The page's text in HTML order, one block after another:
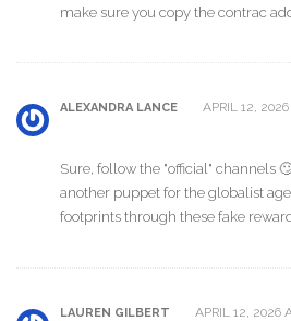
make sure you copy the contrac
ALEXANDRA LANCE APRIL 12, 2026
Sure, follow the "official" channels
another puppet for the globalist
footprints through these fake
LAUREN GILBERT APRIL 12, 2026